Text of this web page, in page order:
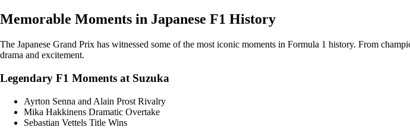
Memorable Moments in Japanese F1 History
The Japanese Grand Prix has witnessed some of the most iconic moments in Formula 1 history. From
drama and excitement.
Legendary F1 Moments at Suzuka
Ayrton Senna and Alain Prost Rivalry
Mika Hakkinens Dramatic Overtake
Sebastian Vettels Title Wins